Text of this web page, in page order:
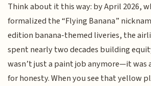
Think about it this way: by April 2026,
formalized the “Flying Banana”
edition banana-themed liveries, the
spent nearly two decades building
wasn’t just a paint job anymore—it was
for honesty. When you see that yellow